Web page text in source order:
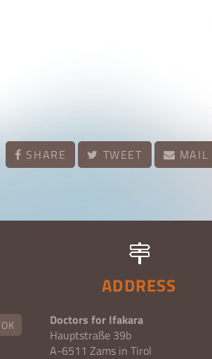
SHARE TWEET MAIL
OK
ADDRESS
Doctors for Ifakara
Hauptstraße 39b
A-6511 Zams in Tirol